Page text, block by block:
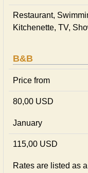
Restaurant,
Kitchenette, TV,
B&B
Price from
80,00 USD
January
115,00 USD
Rates are listed as